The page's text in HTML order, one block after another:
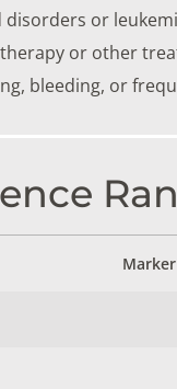
disorders or
or other
bleeding, or
Marker